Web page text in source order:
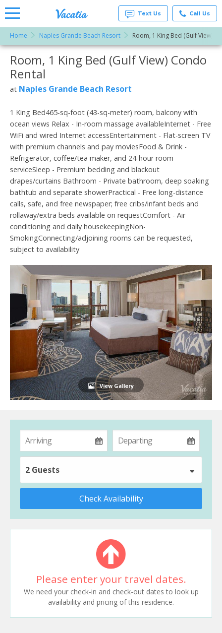
Rentals -
Condos
& Suites
Resorts |
Text Us Call Us
Home Naples Grande Beach Resort Room, 1 King Bed (Gulf View)
More Resorts
Room, 1 King Bed (Gulf View) Condo
Rental
at Naples Grande Beach Resort
1 King Bed465-sq-foot (43-sq-meter) room, balcony with
ocean views Relax - In-room massage availableInternet - Free
WiFi and wired Internet accessEntertainment - Flat-screen TV
with premium channels and pay moviesFood & Drink -
Refrigerator, coffee/tea maker, and 24-hour room
serviceSleep - Premium bedding and blackout
drapes/curtains Bathroom - Private bathroom, deep soaking
bathtub and separate showerPractical - Free long-distance
calls, safe, and free newspaper; free cribs/infant beds and
rollaway/extra beds available on requestComfort - Air
conditioning and daily housekeepingNon-
SmokingConnecting/adjoining rooms can be requested,
subject to availability
View Gallery
2 Guests
Check Availability
Please enter your travel dates.
We need your check-in and check-out dates to look up
availability and pricing of this residence.